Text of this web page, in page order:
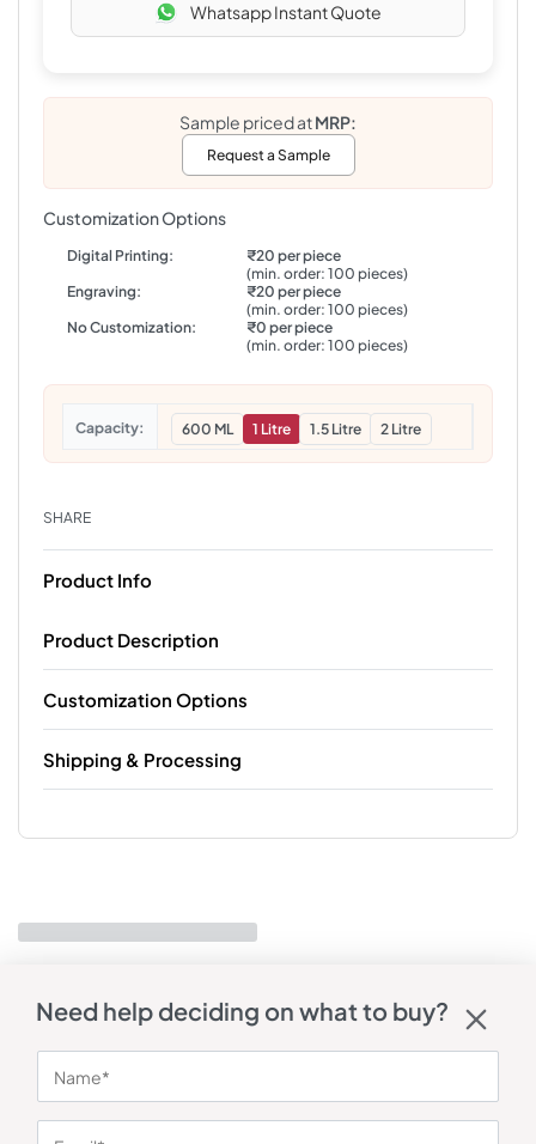
Whatsapp Instant Quote
Sample priced atMRP:
Request a Sample
Customization Options
Digital Printing:
₹20 per piece
(min. order: 100 pieces)
Engraving:
₹20 per piece
(min. order: 100 pieces)
No Customization:
₹0 per piece
(min. order: 100 pieces)
Capacity 600 ML 1 Litre 1.5 Litre 2 Litre
SHARE
Product Info
Product Description
Customization Options
Shipping & Processing
Need help deciding on what to buy?